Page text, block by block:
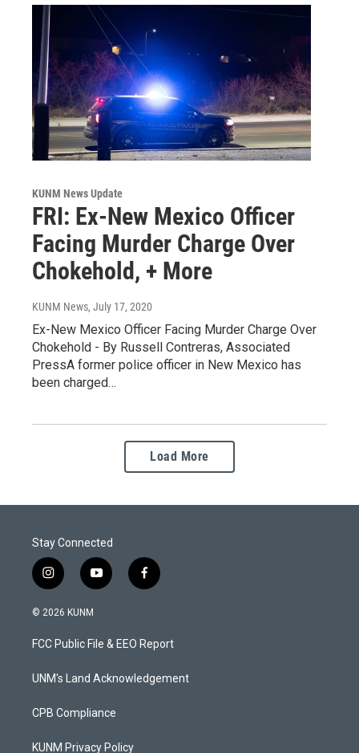
KUNM News Update
FRI: Ex-New Mexico Officer
Facing Murder Charge Over
Chokehold, + More
KUNM News, July 17, 2020
Ex-New Mexico Officer Facing Murder Charge Over
Chokehold - By Russell Contreras, Associated
PressA former police officer in New Mexico has
been charged…
Load More
Stay Connected
i
n
s
a
g
a
y
o
u
b
f
a
b
o
k
© 2026 KUNM
FCC Public File & EEO Report
UNM's Land Acknowledgement
CPB Compliance
KUNM Privacy Policy